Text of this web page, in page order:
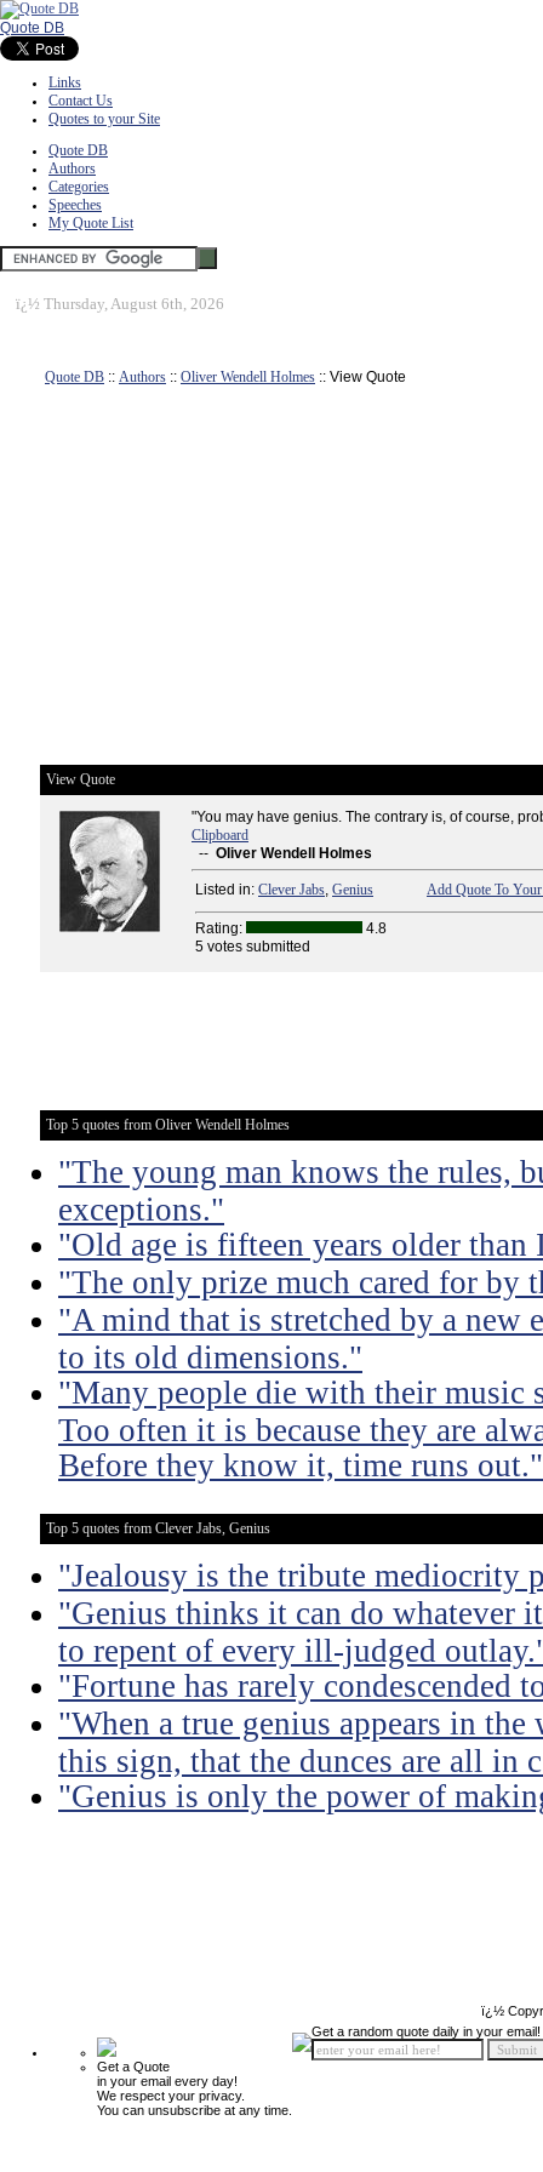
Quote DB
Links
Contact Us
Quotes to your Site
Quote DB
Authors
Categories
Speeches
My Quote List
ï¿½ Thursday, August 6th, 2026
Quote DB :: Authors :: Oliver Wendell Holmes :: View Quote
View Quote
"You may have genius. The contrary is, of course,
Clipboard
-- Oliver Wendell Holmes
Listed in: Clever Jabs, Genius Add Quote To
Rating:
4.8
5 votes submitted
Top 5 quotes from Oliver Wendell Holmes
"The young man knows the rules,
exceptions."
"Old age is fifteen years older than
"The only prize much cared for by
"A mind that is stretched by a new
to its old dimensions."
"Many people die with their music
Too often it is because they are
Before they know it, time runs out."
Top 5 quotes from Clever Jabs, Genius
"Jealousy is the tribute mediocrity
"Genius thinks it can do whatever
to repent of every ill-judged
"Fortune has rarely condescended
"When a true genius appears in
this sign, that the dunces are all in
"Genius is only the power of
ï¿½
Get a Quote
in your email every day!
We respect your privacy.
You can unsubscribe at any time.
Get a random quote daily in your email!